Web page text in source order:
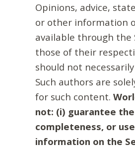
Opinions, advice,
or other information
available through the
those of their
should not
Such authors are
for such content.
not: (i) guarantee
completeness, or
information on the